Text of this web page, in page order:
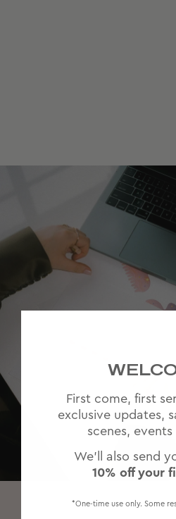
First come, first
exclusive updates,
scenes,
We'll also send
10% off your
*One-time use only. Some